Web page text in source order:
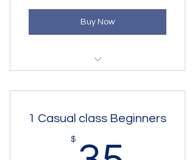
Buy Now
1 Casual class Beginners
$